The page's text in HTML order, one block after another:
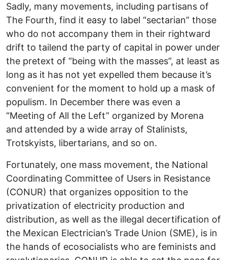
Sadly, many movements, including partisans of
The Fourth, find it easy to label “sectarian” those
who do not accompany them in their rightward
drift to tailend the party of capital in power under
the pretext of “being with the masses”, at least as
long as it has not yet expelled them because it’s
convenient for the moment to hold up a mask of
populism. In December there was even a
“Meeting of All the Left” organized by Morena
and attended by a wide array of Stalinists,
Trotskyists, libertarians, and so on.
Fortunately, one mass movement, the National
Coordinating Committee of Users in Resistance
(CONUR) that organizes opposition to the
privatization of electricity production and
distribution, as well as the illegal decertification of
the Mexican Electrician’s Trade Union (SME), is in
the hands of ecosocialists who are feminists and